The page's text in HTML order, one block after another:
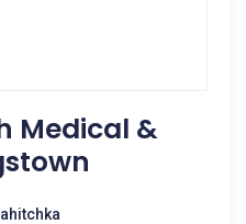
Medical &